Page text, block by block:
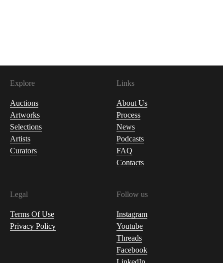
Explore
Auctions
Artworks
Selections
Artists
Curators
Links
About Us
Process
News
Podcasts
FAQ
Contacts
Legal
Terms Of Use
Privacy Policy
Follow us
Instagram
Youtube
Threads
Facebook